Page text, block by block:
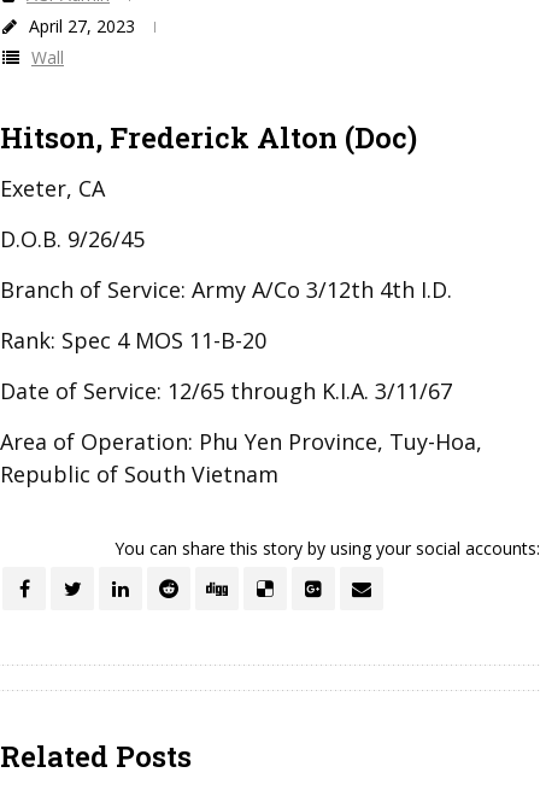
April 27, 2023
Wall
Hitson, Frederick Alton (Doc)
Exeter, CA
D.O.B. 9/26/45
Branch of Service: Army A/Co 3/12th 4th I.D.
Rank: Spec 4 MOS 11-B-20
Date of Service: 12/65 through K.I.A. 3/11/67
Area of Operation: Phu Yen Province, Tuy-Hoa,
Republic of South Vietnam
You can share this story by using your social accounts:
Related Posts